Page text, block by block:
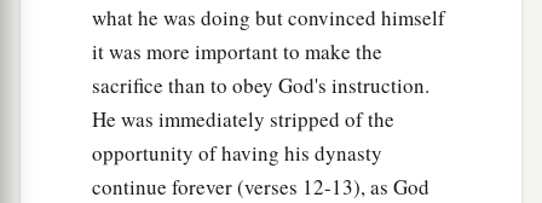
what he was doing but convinced himself
it was more important to make the
sacrifice than to obey God's instruction.
He was immediately stripped of the
opportunity of having his dynasty
continue forever (verses 12-13), as God